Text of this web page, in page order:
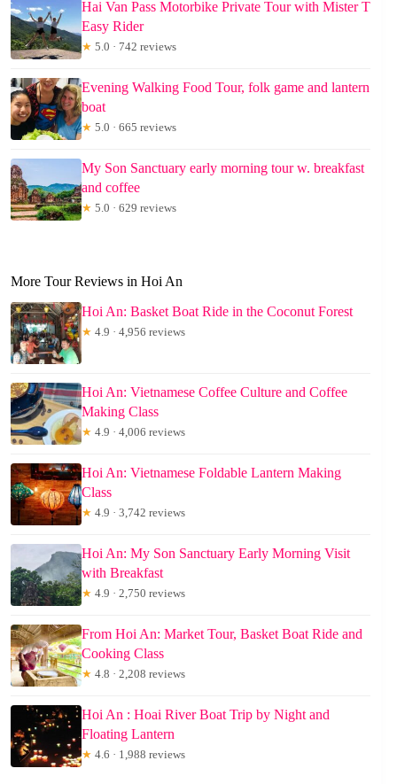
Hai Van Pass Motorbike Private Tour with Mister T
Easy Rider
★ 5.0 · 742 reviews
Evening Walking Food Tour, folk game and lantern
boat
★ 5.0 · 665 reviews
My Son Sanctuary early morning tour w. breakfast
and coffee
★ 5.0 · 629 reviews
More Tour Reviews in Hoi An
Hoi An: Basket Boat Ride in the Coconut Forest
★ 4.9 · 4,956 reviews
Hoi An: Vietnamese Coffee Culture and Coffee
Making Class
★ 4.9 · 4,006 reviews
Hoi An: Vietnamese Foldable Lantern Making
Class
★ 4.9 · 3,742 reviews
Hoi An: My Son Sanctuary Early Morning Visit
with Breakfast
★ 4.9 · 2,750 reviews
From Hoi An: Market Tour, Basket Boat Ride and
Cooking Class
★ 4.8 · 2,208 reviews
Hoi An : Hoai River Boat Trip by Night and
Floating Lantern
★ 4.6 · 1,988 reviews